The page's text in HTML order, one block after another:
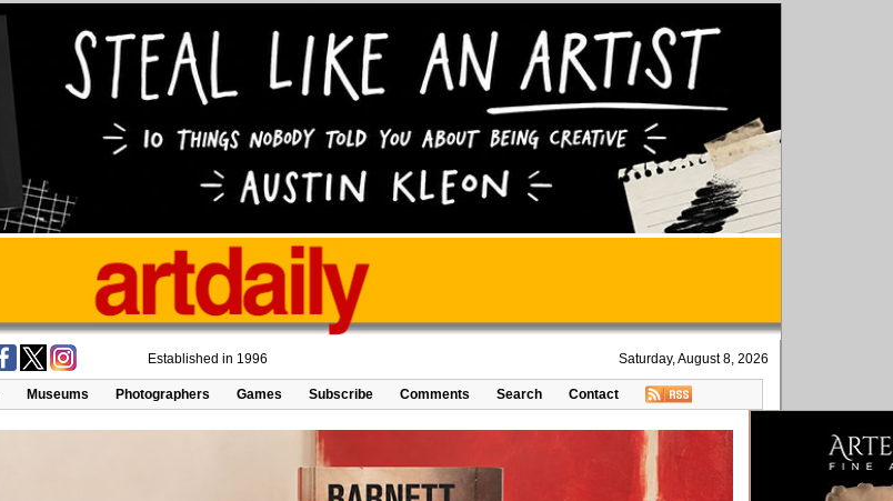
Established in 1996 Saturday, August 8, 2026
Museums Photographers Games Subscribe Comments Search Contact